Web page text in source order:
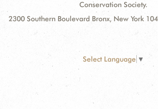
Conservation Society.
2300 Southern Boulevard Bronx, New York
Select Language ▼